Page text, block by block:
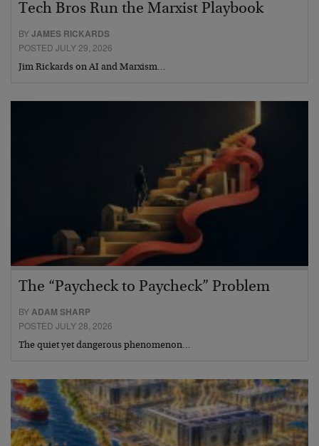
Tech Bros Run the Marxist Playbook
BYJAMES RICKARDS
POSTED JULY 29, 2026
Jim Rickards on AI and Marxism…
The “Paycheck to Paycheck” Problem
BYADAM SHARP
POSTED JULY 28, 2026
The quiet yet dangerous phenomenon…